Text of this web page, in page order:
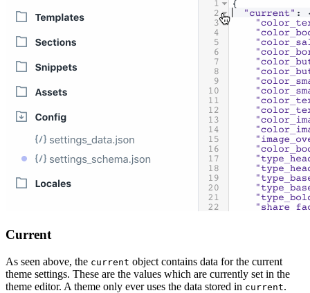
Current
As seen above, the current object contains data for the current
theme settings. These are the values which are currently set in the
theme editor. A theme only ever uses the data stored in current.